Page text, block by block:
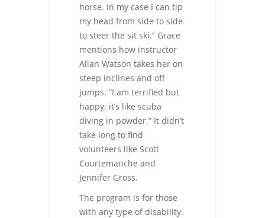
horse. In my case I can tip
my head from side to side
to steer the sit ski.” Grace
mentions how instructor
Allan Watson takes her on
steep inclines and off
jumps. “I am terrified but
happy; it’s like scuba
diving in powder.” It didn’t
take long to find
volunteers like Scott
Courtemanche and
Jennifer Gross.
The program is for those
with any type of disability.